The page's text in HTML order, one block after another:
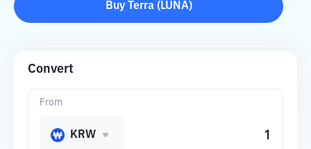
Buy Terra( LUNA)
Convert
From
KRW